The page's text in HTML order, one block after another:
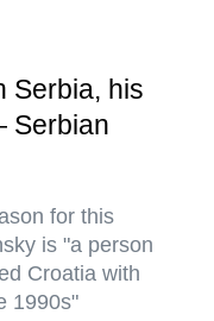
Serbia, his
Serbian
for this
is "a person
Croatia with
1990s"